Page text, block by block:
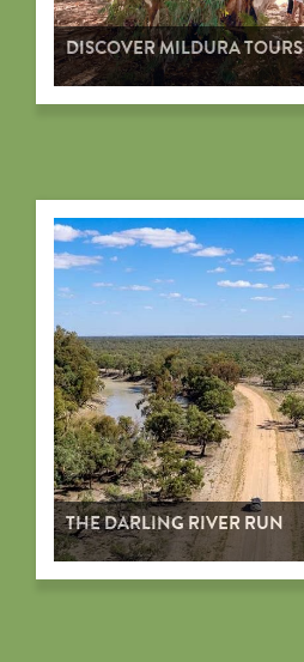
DISCOVER MILDURA TOURS
THE DARLING RIVER RUN